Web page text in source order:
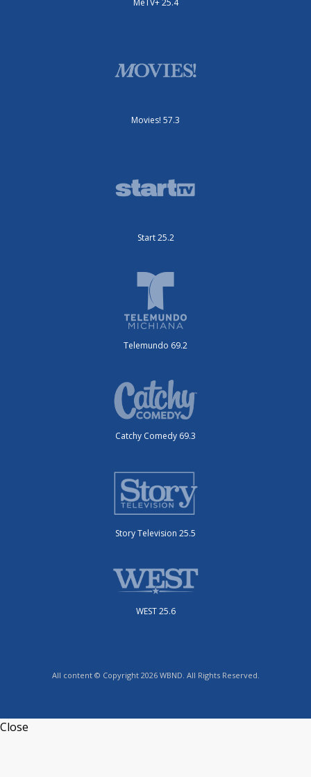
MeTV+ 25.4
Movies! 57.3
Start 25.2
Telemundo 69.2
Catchy Comedy 69.3
Story Television 25.5
WEST 25.6
All content © Copyright 2026 WBND. All Rights Reserved.
Close